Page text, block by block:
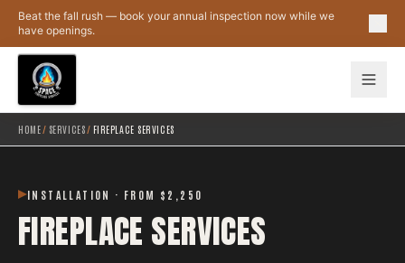
Skip to main content
Beat the fall rush — book your annual inspection now while we
have openings.
HOME/ SERVICES/ FIREPLACE SERVICES
INSTALLATION · FROM $2,250
FIREPLACE SERVICES